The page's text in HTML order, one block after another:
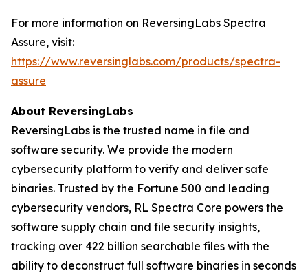
For more information on ReversingLabs Spectra
Assure, visit:
https://www.reversinglabs.com/products/spectra-
assure
About ReversingLabs
ReversingLabs is the trusted name in file and
software security. We provide the modern
cybersecurity platform to verify and deliver safe
binaries. Trusted by the Fortune 500 and leading
cybersecurity vendors, RL Spectra Core powers the
software supply chain and file security insights,
tracking over 422 billion searchable files with the
ability to deconstruct full software binaries in seconds